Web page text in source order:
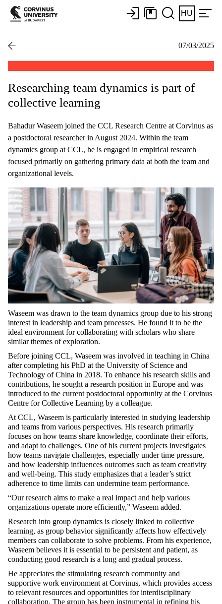
HU
07/03/2025
Researching team dynamics is part of
collective learning
Bahadur Waseem joined the CCL Research Centre at Corvinus as
a postdoctoral researcher in August 2024. Within the team
dynamics group at CCL, he is engaged in empirical research
focused primarily on gathering primary data at both the team and
organizational levels.
Waseem was drawn to the team dynamics group due to his strong
interest in leadership and team processes. He found it to be the
ideal environment for collaborating with scholars who share
similar themes of exploration.
Before joining CCL, Waseem was involved in teaching in China
after completing his PhD at the University of Science and
Technology of China in 2018. To enhance his research skills and
contributions, he sought a research position in Europe and was
introduced to the current postdoctoral opportunity at the Corvinus
Centre for Collective Learning by a colleague.
At CCL, Waseem is particularly interested in studying leadership
and teams from various perspectives. His research primarily
focuses on how teams share knowledge, coordinate their efforts,
and adapt to challenges. One of his current projects investigates
how teams navigate challenges, especially under time pressure,
and how leadership influences outcomes such as team creativity
and well-being. This study emphasizes that a leader’s strict
adherence to time limits can undermine team performance.
“Our research aims to make a real impact and help various
organizations operate more efficiently,” Waseem added.
Research into group dynamics is closely linked to collective
learning, as group behaviorsignificantly affects how effectively
members can collaborate to solve problems. From his experience,
Waseem believes it is essential to be persistent and patient, as
conducting good research is a long and gradual process.
He appreciates the stimulating research community and
supportive work environment at Corvinus, which provides access
to relevant resources and opportunities for interdisciplinary
collaboration. The group has been instrumental in refining his